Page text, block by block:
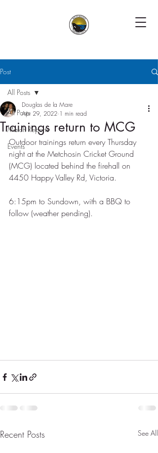
Post
All Posts
Match Reports
Events
All Posts
Trainings return to MCG
Douglas de la Mare
Apr 29, 2022 1 min read
Outdoor trainings return every Thursday
night at the Metchosin Cricket Ground
(MCG) located behind the firehall on
4450 Happy Valley Rd, Victoria.
6:15pm to Sundown, with a BBQ to
follow (weather pending).
Recent Posts See All